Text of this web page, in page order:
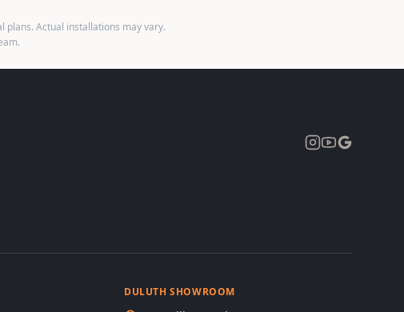
Actual installations may vary.
DULUTH SHOWROOM